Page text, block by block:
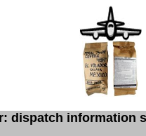
dispatch information